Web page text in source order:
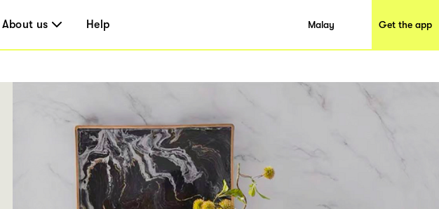
About us Help Malay Get the app